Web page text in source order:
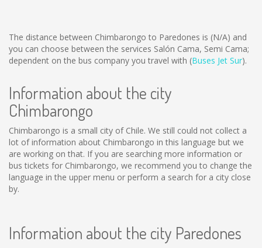
The distance between Chimbarongo to Paredones is (N/A) and
you can choose between the services Salón Cama, Semi Cama;
dependent on the bus company you travel with (Buses Jet Sur).
Information about the city
Chimbarongo
Chimbarongo is a small city of Chile. We still could not collect a
lot of information about Chimbarongo in this language but we
are working on that. If you are searching more information or
bus tickets for Chimbarongo, we recommend you to change the
language in the upper menu or perform a search for a city close
by.
Information about the city Paredones